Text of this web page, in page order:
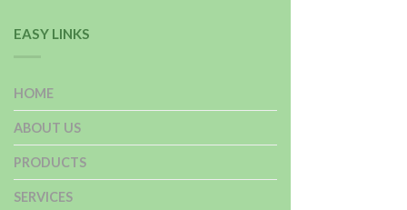
EASY LINKS
HOME
ABOUT US
PRODUCTS
SERVICES